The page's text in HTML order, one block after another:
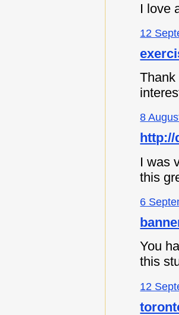
I love
12
8
I was
this
6
You
this
12